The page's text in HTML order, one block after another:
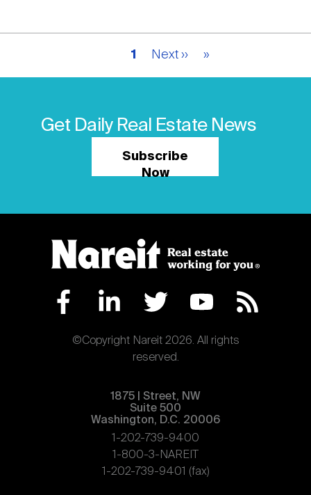
Current
1
Next
Next ››
Last
»
Get Daily Real Estate News
Subscribe
Now
©Copyright Nareit 2026. All rights
reserved.
1875 | Street, NW
Suite 500
Washington, D.C. 20006
1-202-739-9400
1-800-3-NAREIT
1-202-739-9401 (fax)